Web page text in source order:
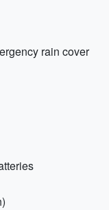
rain cover